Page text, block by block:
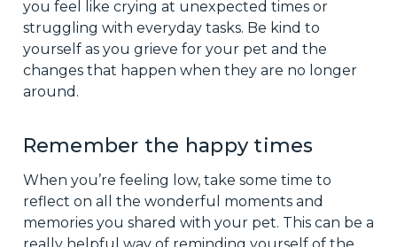
you feel like crying at unexpected times or
struggling with everyday tasks. Be kind to
yourself as you grieve for your pet and the
changes that happen when they are no longer
around.
Remember the happy times
When you’re feeling low, take some time to
reflect on all the wonderful moments and
memories you shared with your pet. This can be a